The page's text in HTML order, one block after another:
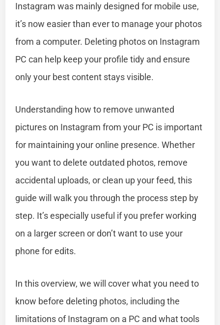
Instagram was mainly designed for mobile use,
it’s now easier than ever to manage your photos
from a computer. Deleting photos on Instagram
PC can help keep your profile tidy and ensure
only your best content stays visible.
Understanding how to remove unwanted
pictures on Instagram from your PC is important
for maintaining your online presence. Whether
you want to delete outdated photos, remove
accidental uploads, or clean up your feed, this
guide will walk you through the process step by
step. It’s especially useful if you prefer working
on a larger screen or don’t want to use your
phone for edits.
In this overview, we will cover what you need to
know before deleting photos, including the
limitations of Instagram on a PC and what tools